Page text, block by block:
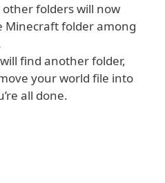
folders will now
Minecraft folder among
find another folder,
your world file into
all done.